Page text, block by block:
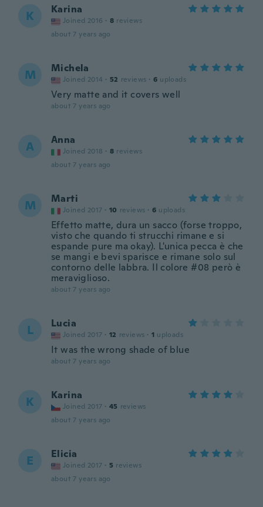
K Karina
Joined 2016 · 8 reviews
about 7 years ago
M Michela
Joined 2014 · 52 reviews · 6 uploads
Very matte and it covers well
about 7 years ago
A Anna
Joined 2018 · 8 reviews
about 7 years ago
M Marti
Joined 2017 · 10 reviews · 6 uploads
Effetto matte, dura un sacco (forse troppo,
visto che quando ti strucchi rimane e si
espande pure ma okay). L'unica pecca è che
se mangi e bevi sparisce e rimane solo sul
contorno delle labbra. Il colore #08 però è
meraviglioso.
about 7 years ago
L Lucia
Joined 2017 · 12 reviews · 1 uploads
It was the wrong shade of blue
about 7 years ago
K Karina
Joined 2017 · 45 reviews
about 7 years ago
E Elicia
Joined 2017 · 5 reviews
about 7 years ago